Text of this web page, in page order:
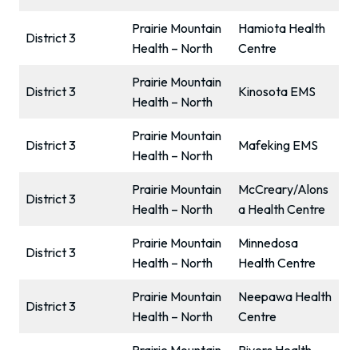
District 3
Prairie Mountain
Health – North
Hamiota Health
Centre
District 3
Prairie Mountain
Health – North
Kinosota EMS
District 3
Prairie Mountain
Health – North
Mafeking EMS
District 3
Prairie Mountain
Health – North
McCreary/Alons
a Health Centre
District 3
Prairie Mountain
Health – North
Minnedosa
Health Centre
District 3
Prairie Mountain
Health – North
Neepawa Health
Centre